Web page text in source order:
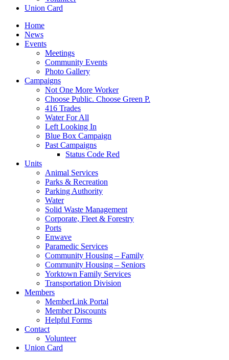
Union Card
Home
News
Events
Meetings
Community Events
Photo Gallery
Campaigns
Not One More Worker
Choose Public. Choose Green P.
416 Trades
Water For All
Left Looking In
Blue Box Campaign
Past Campaigns
Status Code Red
Units
Animal Services
Parks & Recreation
Parking Authority
Water
Solid Waste Management
Corporate, Fleet & Forestry
Ports
Enwave
Paramedic Services
Community Housing – Family
Community Housing – Seniors
Yorktown Family Services
Transportation Division
Members
MemberLink Portal
Member Discounts
Helpful Forms
Contact
Volunteer
Union Card